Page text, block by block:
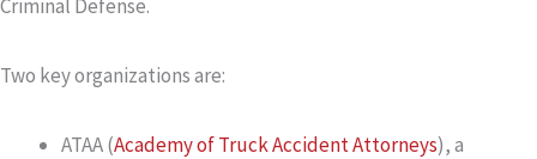
Criminal Defense.
Two key organizations are:
ATAA (Academy of Truck Accident Attorneys), a